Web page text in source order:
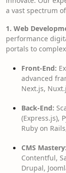
a vast spectrum
1. Web
performance
portals to
Front-End:
advanced
Next.js,
Back-End:
(Express.js),
Ruby on
CMS Mastery:
Contentful,
Drupal,